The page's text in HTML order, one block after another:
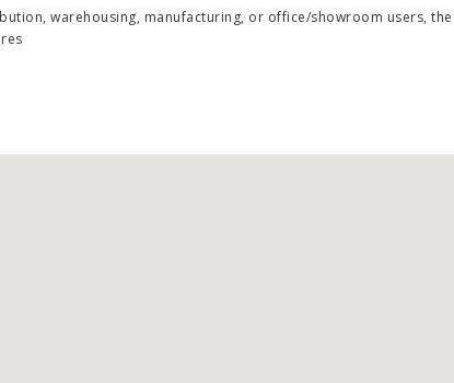
warehousing, manufacturing, or office/showroom users, the